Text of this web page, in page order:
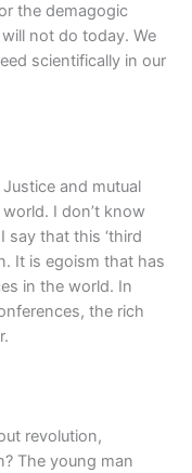
the demagogic
not do today. We
scientifically in our
Justice and mutual
I don’t know
say that this ‘third
It is egoism that has
in the world. In
the rich
revolution,
The young man